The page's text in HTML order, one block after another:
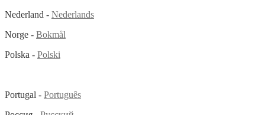
Nederland - Nederlands
Norge - Bokmål
Polska - Polski
Portugal - Português